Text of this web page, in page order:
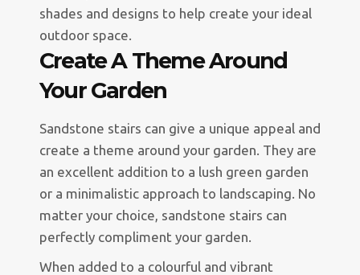
shades and designs to help create your ideal
outdoor space.
Create A Theme Around
Your Garden
Sandstone stairs can give a unique appeal and
create a theme around your garden. They are
an excellent addition to a lush green garden
or a minimalistic approach to landscaping. No
matter your choice, sandstone stairs can
perfectly compliment your garden.
When added to a colourful and vibrant